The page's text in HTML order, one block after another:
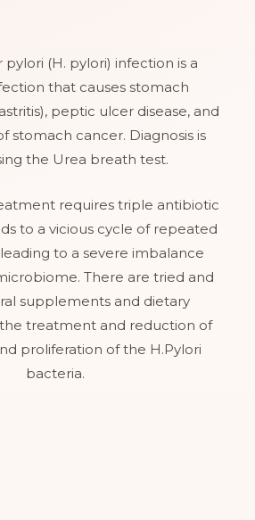
(H. pylori) infection is a
that causes stomach
peptic ulcer disease, and
stomach cancer. Diagnosis is
the Urea breath test.
requires triple antibiotic
to a vicious cycle of repeated
to a severe imbalance
There are tried and
supplements and dietary
treatment and reduction of
proliferation of the H.Pylori
bacteria.